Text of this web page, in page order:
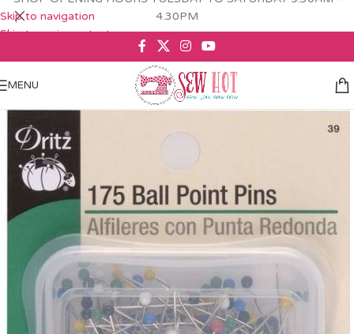
Skip to navigation
Skip to main content
4.30PM
MENU